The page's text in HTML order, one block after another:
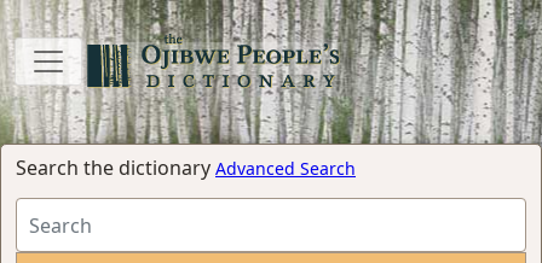
Search the dictionary Advanced Search